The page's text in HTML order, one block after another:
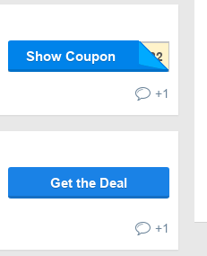
Show Coupon
+1
Get the Deal
+1